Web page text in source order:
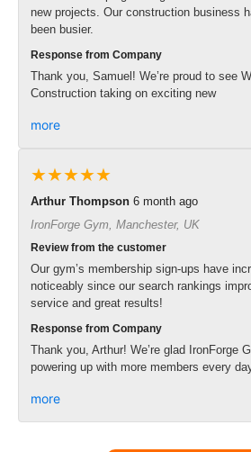
new projects. Our construction business
been busier.
Response from Company
Thank you, Samuel! We’re proud to see
Construction taking on exciting new
more
★★★★★
Arthur Thompson 6 month ago
IronForge Gym, Manchester, UK
Review from the customer
Our gym’s membership sign-ups have
noticeably since our search rankings
service and great results!
Response from Company
Thank you, Arthur! We’re glad IronForge
powering up with more members every
more